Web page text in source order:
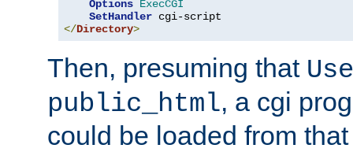
Options ExecCGI
SetHandler
</Directory>
Then, presuming that
public_html, a cgi
could be loaded from